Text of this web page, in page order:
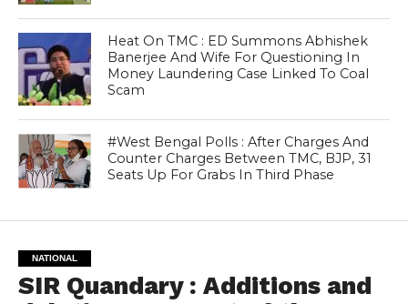
Heat On TMC : ED Summons Abhishek
Banerjee And Wife For Questioning In
Money Laundering Case Linked To Coal
Scam
#West Bengal Polls : After Charges And
Counter Charges Between TMC, BJP, 31
Seats Up For Grabs In Third Phase
NATIONAL
SIR Quandary : Additions and